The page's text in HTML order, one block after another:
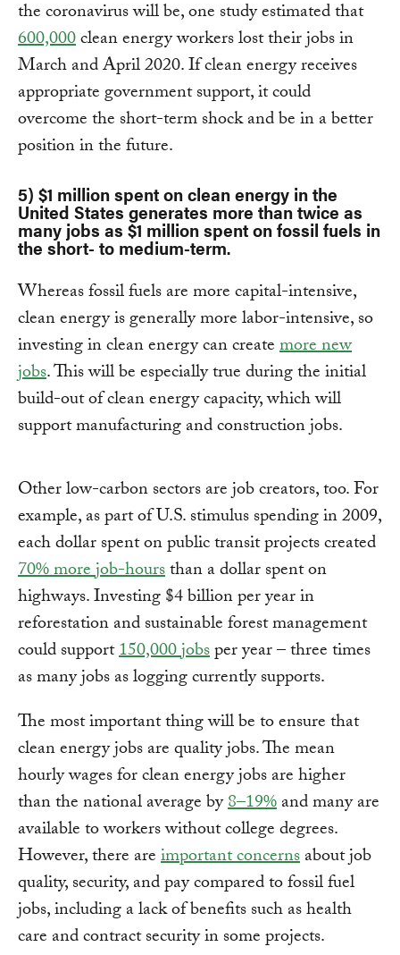
the coronavirus will be, one study estimated that
600,000clean energy workers lost their jobs in
March and April 2020. If clean energy receives
appropriate government support, it could
overcome the short-term shock and be in a better
position in the future.
5) $1 million spent on clean energy in the
United States generates more than twice as
many jobs as $1 million spent on fossil fuels in
the short- to medium-term.
Whereas fossil fuels are more capital-intensive,
clean energy is generally more labor-intensive, so
investing in clean energy can createmore new
jobs. This will be especially true during the initial
build-out of clean energy capacity, which will
support manufacturing and construction jobs.
Other low-carbon sectors are job creators, too. For
example, as part of U.S. stimulus spending in 2009,
each dollar spent on public transit projects created
70% more job-hoursthan a dollar spent on
highways. Investing $4 billion per year in
reforestation and sustainable forest management
could support150,000 jobsper year – three times
as many jobs as logging currently supports.
The most important thing will be to ensure that
clean energy jobs are quality jobs. The mean
hourly wages for clean energy jobs are higher
than the national average by8–19%and many are
available to workers without college degrees.
However, there areimportant concernsabout job
quality, security, and pay compared to fossil fuel
jobs, including a lack of benefits such as health
care and contract security in some projects.